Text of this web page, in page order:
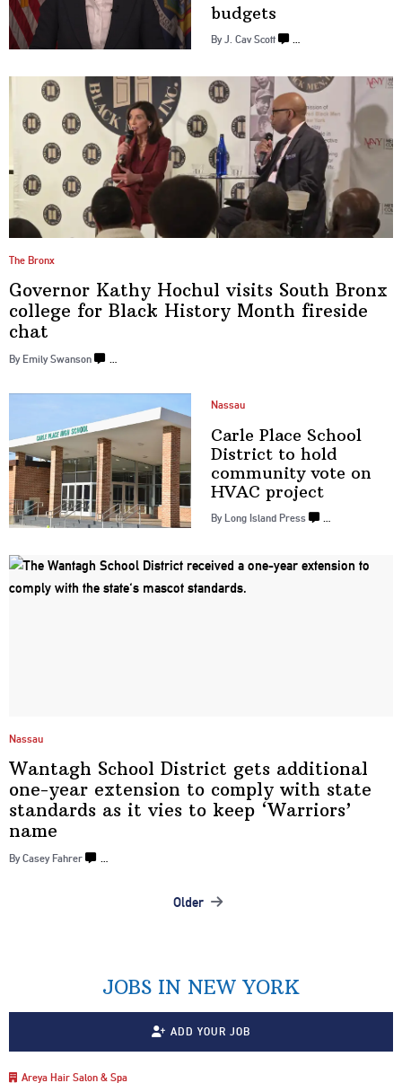
budgets
By J. Cav Scott
The Bronx
Governor Kathy Hochul visits South Bronx
college for Black History Month fireside
chat
By Emily Swanson …
Nassau
Carle Place School
District to hold
community vote on
HVAC project
By Long Island Press
Nassau
Wantagh School District gets additional
one-year extension to comply with state
standards as it vies to keep ‘Warriors’
name
By Casey Fahrer …
Older
JOBS IN NEW YORK
ADD YOUR JOB
Areya Hair Salon & Spa